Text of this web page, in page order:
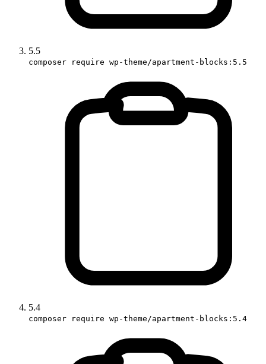
5.5
composer require wp-theme/apartment-blocks:5.5
5.4
composer require wp-theme/apartment-blocks:5.4